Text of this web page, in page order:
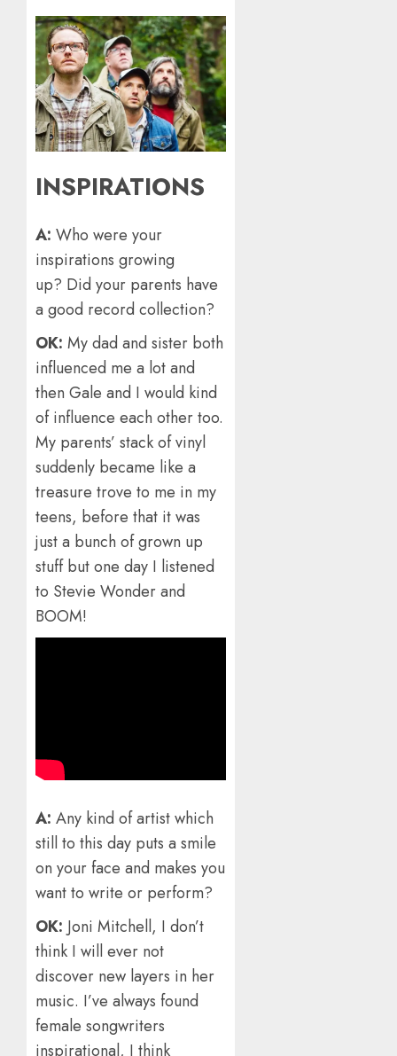
INSPIRATIONS
A: Who were your
inspirations growing
up? Did your parents have
a good record collection?
OK: My dad and sister both
influenced me a lot and
then Gale and I would kind
of influence each other too.
My parents’ stack of vinyl
suddenly became like a
treasure trove to me in my
teens, before that it was
just a bunch of grown up
stuff but one day I listened
to Stevie Wonder and
BOOM!
A: Any kind of artist which
still to this day puts a smile
on your face and makes you
want to write or perform?
OK: Joni Mitchell, I don’t
think I will ever not
discover new layers in her
music. I’ve always found
female songwriters
inspirational, I think